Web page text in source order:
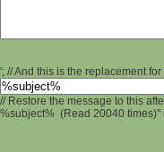
'; // And this is the replacement
// Restore the message to this
%subject% (Read 20040 times)"